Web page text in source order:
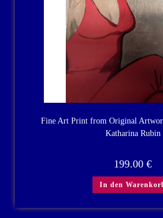
Fine Art Print from Original
Katharina Rubin
199.00 €
In den